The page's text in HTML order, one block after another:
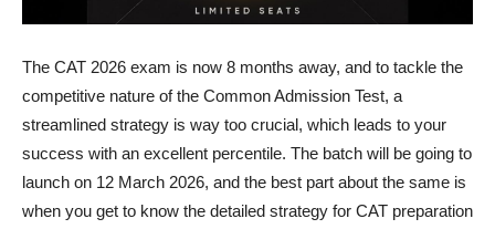
The CAT 2026 exam is now 8 months away, and to tackle the
competitive nature of the Common Admission Test, a
streamlined strategy is way too crucial, which leads to your
success with an excellent percentile. The batch will be going to
launch on 12 March 2026, and the best part about the same is
when you get to know the detailed strategy for CAT preparation